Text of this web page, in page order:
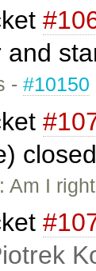
and
-#10150
Am I